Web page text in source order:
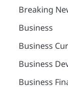
Breaking
Business
Business
Business
Business